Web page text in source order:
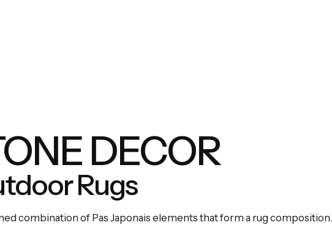
DECOR
Rugs
combination of Pas Japonais elements that form a rug composition.